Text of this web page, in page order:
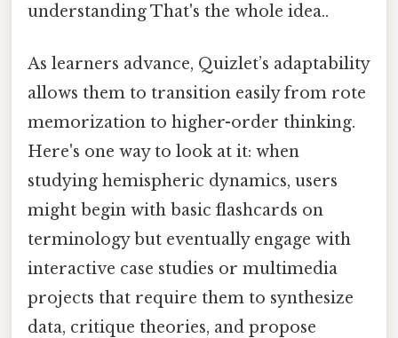
understanding That's the whole idea..
As learners advance, Quizlet’s adaptability
allows them to transition easily from rote
memorization to higher-order thinking.
Here's one way to look at it: when
studying hemispheric dynamics, users
might begin with basic flashcards on
terminology but eventually engage with
interactive case studies or multimedia
projects that require them to synthesize
data, critique theories, and propose